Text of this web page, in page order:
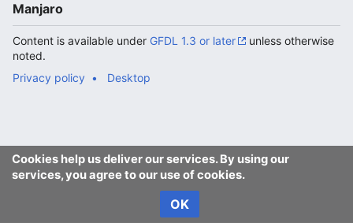
Cookies help us deliver our services. By using our
services, you agree to our use of cookies.
OK
Manjaro
Content is available under GFDL 1.3 or later
unless otherwise
noted.
Privacy policy
Desktop